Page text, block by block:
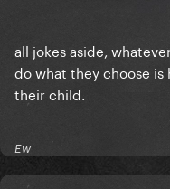
all jokes aside,
do what they choose
their child.
Ew